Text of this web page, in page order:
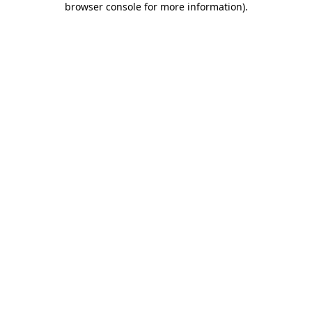
browser console for more information).